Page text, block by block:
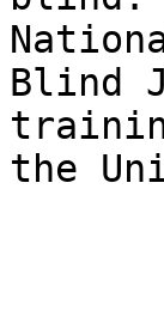
Blind
the